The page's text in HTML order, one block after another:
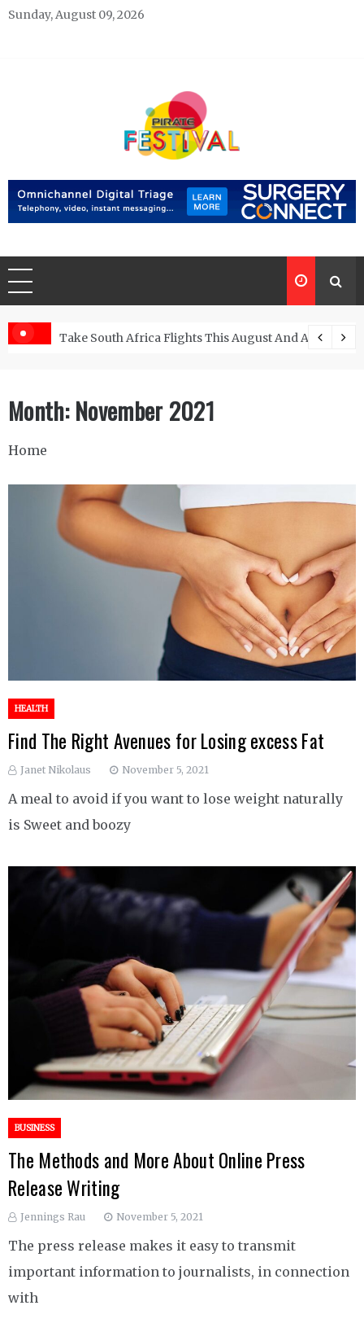
Skip
Sunday, August 09, 2026
Pirate Festivals
Take South Africa Flights This August And Attend
Month:November 2021
Home
HEALTH
Find The Right Avenues for Losing excess Fat
Janet Nikolaus November 5, 2021
A meal to avoid if you want to lose weight naturally
is Sweet and boozy
BUSINESS
The Methods and More About Online Press
Release Writing
Jennings Rau November 5, 2021
The press release makes it easy to transmit
important information to journalists, in connection
with